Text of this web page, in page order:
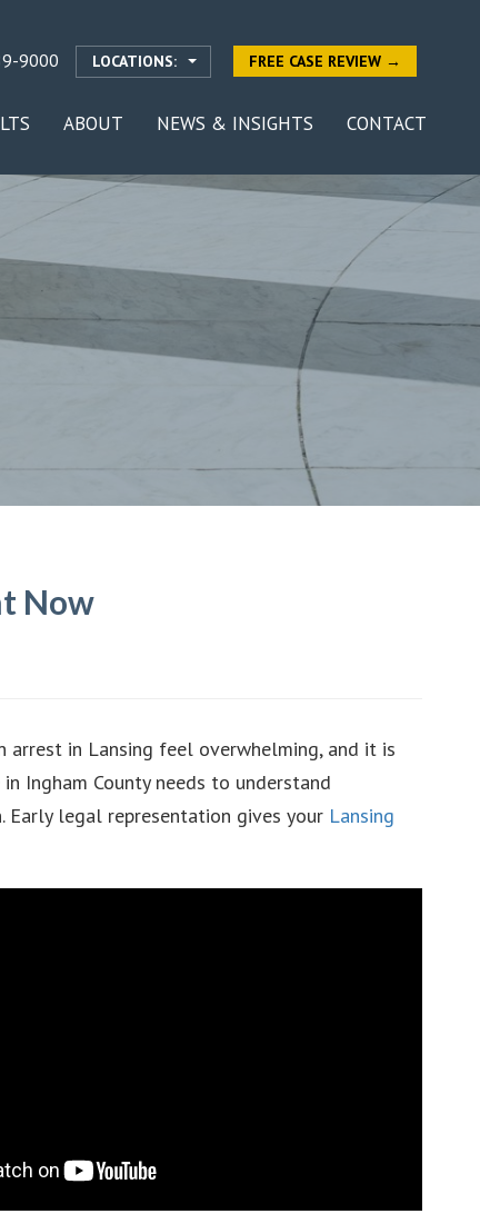
9000 LOCATIONS: FREE CASE REVIEW →
ABOUT NEWS & INSIGHTS CONTACT
Now
in Lansing feel overwhelming, and it is
Ingham County needs to understand
Early legal representation gives your Lansing